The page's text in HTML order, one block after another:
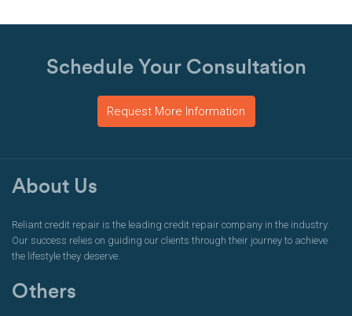
Schedule Your Consultation
Request More Information
About Us
Reliant credit repair is the leading credit repair company in the industry.
Our success relies on guiding our clients through their journey to achieve
the lifestyle they deserve.
Others